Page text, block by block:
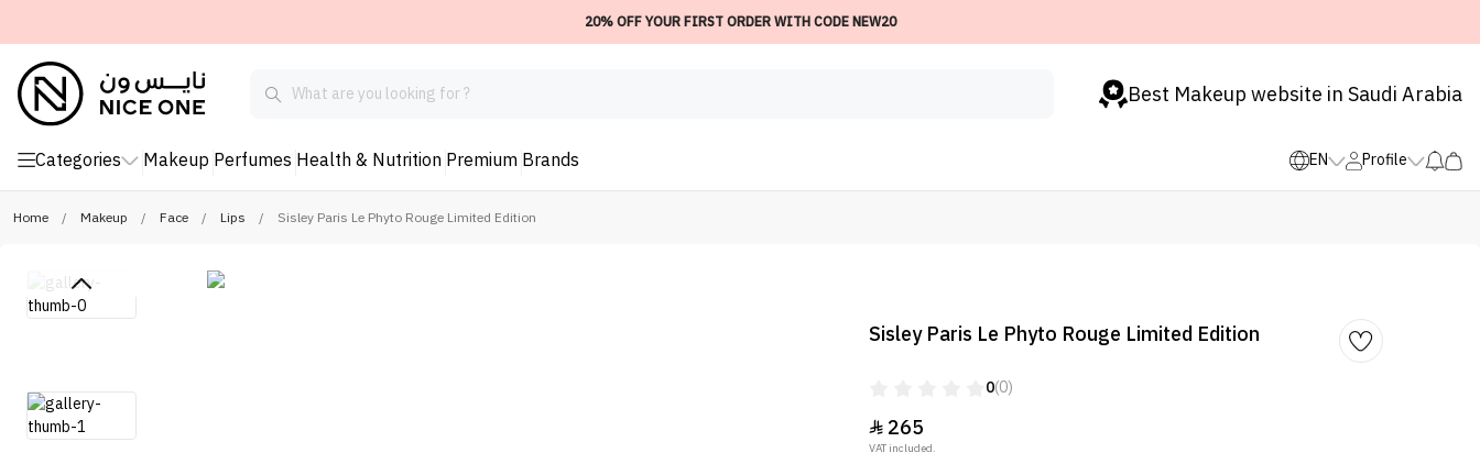
20% OFF YOUR FIRST ORDER WITH CODE NEW20
Best Makeup website in Saudi Arabia
Categories Makeup Perfumes Health & Nutrition Premium Brands EN Profile
Home / Makeup / Face / Lips / Sisley Paris Le Phyto Rouge Limited Edition
Sisley Paris Le Phyto Rouge Limited Edition
0(0)
265
VAT included.